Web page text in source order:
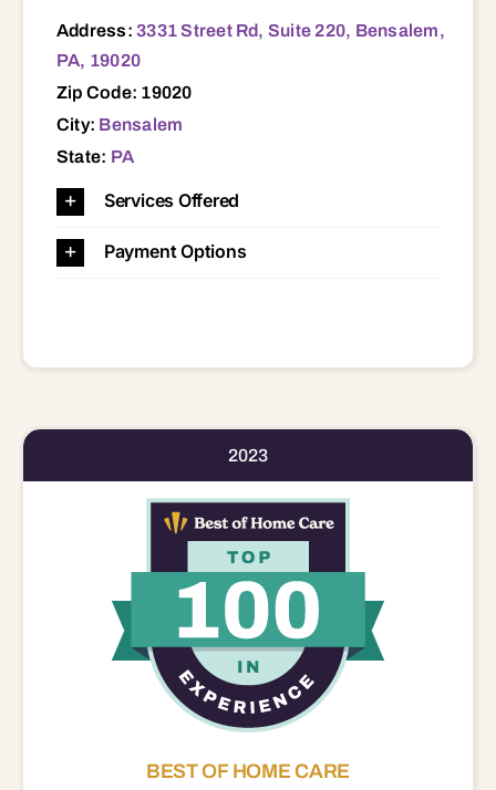
Address:3331 Street Rd, Suite 220, Bensalem,
PA, 19020
Zip Code: 19020
City: Bensalem
State: PA
Services Offered
Payment Options
2023
BEST OF HOME CARE